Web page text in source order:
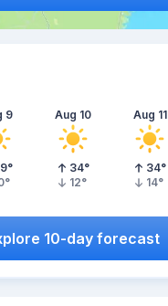
9
°
°
Aug 10
34°
12°
Aug 11
34°
14°
10-day forecast